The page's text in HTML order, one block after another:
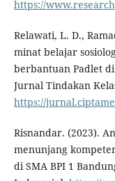
https://
Relawati, L. D.,
minat belajar
berbantuan Padlet di
Jurnal Tindakan
https://
Risnandar. (2023).
menunjang
di SMA BPI 1